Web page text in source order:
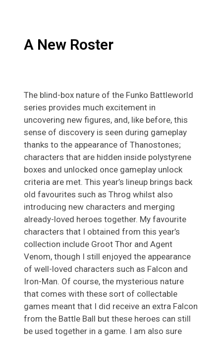
A New Roster
The blind-box nature of the Funko Battleworld
series provides much excitement in
uncovering new figures, and, like before, this
sense of discovery is seen during gameplay
thanks to the appearance of Thanostones;
characters that are hidden inside polystyrene
boxes and unlocked once gameplay unlock
criteria are met. This year’s lineup brings back
old favourites such as Throg whilst also
introducing new characters and merging
already-loved heroes together. My favourite
characters that I obtained from this year’s
collection include Groot Thor and Agent
Venom, though I still enjoyed the appearance
of well-loved characters such as Falcon and
Iron-Man. Of course, the mysterious nature
that comes with these sort of collectable
games meant that I did receive an extra Falcon
from the Battle Ball but these heroes can still
be used together in a game. I am also sure